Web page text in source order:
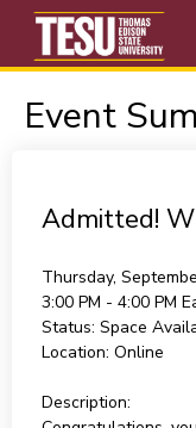
Event
Admitted!
Thursday,
3:00 PM - 4:00 PM
Status: Space
Location: Online
Description: